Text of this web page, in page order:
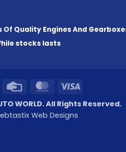
Quality Engines And
stocks lasts
Cash
Credit
MasterCard
Visa
WORLD. All Rights Reserved.
Web Designs